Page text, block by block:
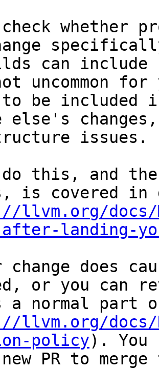
whether
can include
uncommon for
to be
else's
issues.
do this, and
is covered
llvm.org/docs/
after-landing-
does
or you can
normal part of
llvm.org/docs/
policy). You
PR to